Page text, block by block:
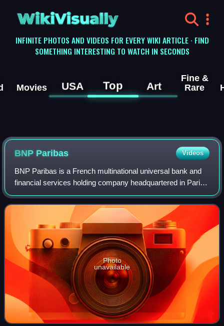
WikiVisually
INFINITE PHOTOS AND VIDEOS FOR EVERY WIKI ARTICLE · FIND
SOMETHING INTERESTING TO WATCH IN SECONDS
Movies USA Top Art
Fine &
Rare
BNP Paribas Videos
BNP Paribas is a French multinational universal bank and
financial services holding company headquartered in Paris.
It was founded in 2000 from the merger of two of France's
foremost financial institu
Photo
unavailable